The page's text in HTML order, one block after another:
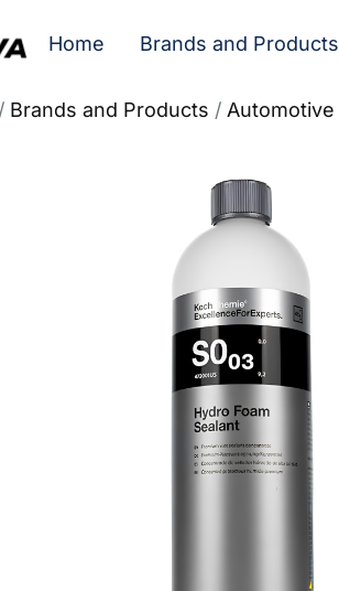
Home Brands and Products
/ Brands and Products / Automotive